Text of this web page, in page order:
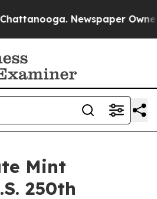
Newspaper Owner
Mint
250th